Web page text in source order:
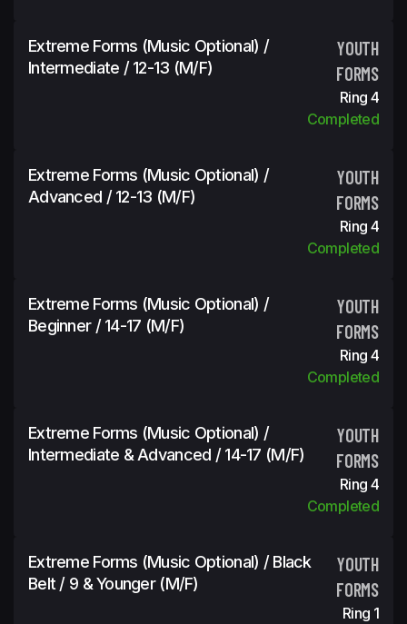
Extreme Forms (Music Optional) /
Intermediate / 12-13 (m/f)
YOUTH
FORMS
Ring 4
Completed
Extreme Forms (Music Optional) /
Advanced / 12-13 (m/f)
YOUTH
FORMS
Ring 4
Completed
Extreme Forms (Music Optional) /
Beginner / 14-17 (m/f)
YOUTH
FORMS
Ring 4
Completed
Extreme Forms (Music Optional) /
Intermediate & Advanced / 14-17 (m/f)
YOUTH
FORMS
Ring 4
Completed
Extreme Forms (Music Optional) / Black
Belt / 9 & Younger (m/f)
YOUTH
FORMS
Ring 1